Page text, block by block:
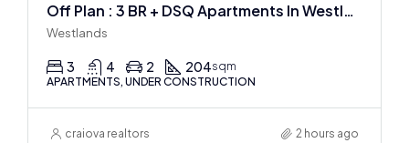
Off Plan : 3 BR + DSQ Apartments In Westlands
Westlands
3 4 2 204sqm
APARTMENTS, UNDER CONSTRUCTION
craiova realtors 2 hours ago